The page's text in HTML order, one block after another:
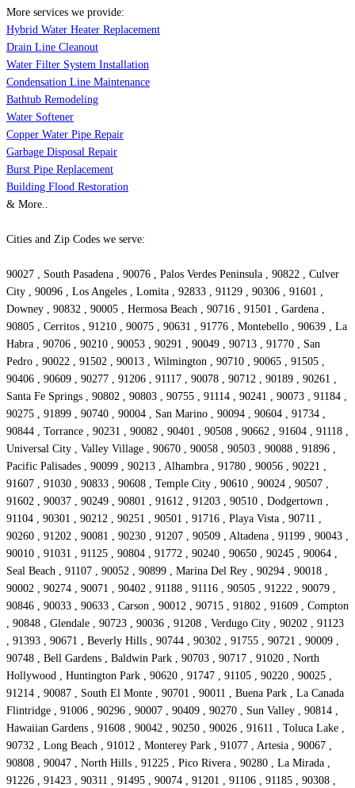
More services we provide:
Hybrid Water Heater Replacement
Drain Line Cleanout
Water Filter System Installation
Condensation Line Maintenance
Bathtub Remodeling
Water Softener
Copper Water Pipe Repair
Garbage Disposal Repair
Burst Pipe Replacement
Building Flood Restoration
& More..
Cities and Zip Codes we serve:
90027 , South Pasadena , 90076 , Palos Verdes Peninsula , 90822 , Culver
City , 90096 , Los Angeles , Lomita , 92833 , 91129 , 90306 , 91601 ,
Downey , 90832 , 90005 , Hermosa Beach , 90716 , 91501 , Gardena ,
90805 , Cerritos , 91210 , 90075 , 90631 , 91776 , Montebello , 90639 , La
Habra , 90706 , 90210 , 90053 , 90291 , 90049 , 90713 , 91770 , San
Pedro , 90022 , 91502 , 90013 , Wilmington , 90710 , 90065 , 91505 ,
90406 , 90609 , 90277 , 91206 , 91117 , 90078 , 90712 , 90189 , 90261 ,
Santa Fe Springs , 90802 , 90803 , 90755 , 91114 , 90241 , 90073 , 91184 ,
90275 , 91899 , 90740 , 90004 , San Marino , 90094 , 90604 , 91734 ,
90844 , Torrance , 90231 , 90082 , 90401 , 90508 , 90662 , 91604 , 91118 ,
Universal City , Valley Village , 90670 , 90058 , 90503 , 90088 , 91896 ,
Pacific Palisades , 90099 , 90213 , Alhambra , 91780 , 90056 , 90221 ,
91607 , 91030 , 90833 , 90608 , Temple City , 90610 , 90024 , 90507 ,
91602 , 90037 , 90249 , 90801 , 91612 , 91203 , 90510 , Dodgertown ,
91104 , 90301 , 90212 , 90251 , 90501 , 91716 , Playa Vista , 90711 ,
90260 , 91202 , 90081 , 90230 , 91207 , 90509 , Altadena , 91199 , 90043 ,
90010 , 91031 , 91125 , 90804 , 91772 , 90240 , 90650 , 90245 , 90064 ,
Seal Beach , 91107 , 90052 , 90899 , Marina Del Rey , 90294 , 90018 ,
90002 , 90274 , 90071 , 90402 , 91188 , 91116 , 90505 , 91222 , 90079 ,
90846 , 90033 , 90633 , Carson , 90012 , 90715 , 91802 , 91609 , Compton
, 90848 , Glendale , 90723 , 90036 , 91208 , Verdugo City , 90202 , 91123
, 91393 , 90671 , Beverly Hills , 90744 , 90302 , 91755 , 90721 , 90009 ,
90748 , Bell Gardens , Baldwin Park , 90703 , 90717 , 91020 , North
Hollywood , Huntington Park , 90620 , 91747 , 91105 , 90220 , 90025 ,
91214 , 90087 , South El Monte , 90701 , 90011 , Buena Park , La Canada
Flintridge , 91006 , 90296 , 90007 , 90409 , 90270 , Sun Valley , 90814 ,
Hawaiian Gardens , 91608 , 90042 , 90250 , 90026 , 91611 , Toluca Lake ,
90732 , Long Beach , 91012 , Monterey Park , 91077 , Artesia , 90067 ,
90808 , 90047 , North Hills , 91225 , Pico Rivera , 90280 , La Mirada ,
91226 , 91423 , 90311 , 91495 , 90074 , 91201 , 91106 , 91185 , 90308 ,